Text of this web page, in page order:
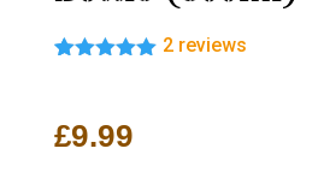
customer
ratings
2 reviews
£9.99